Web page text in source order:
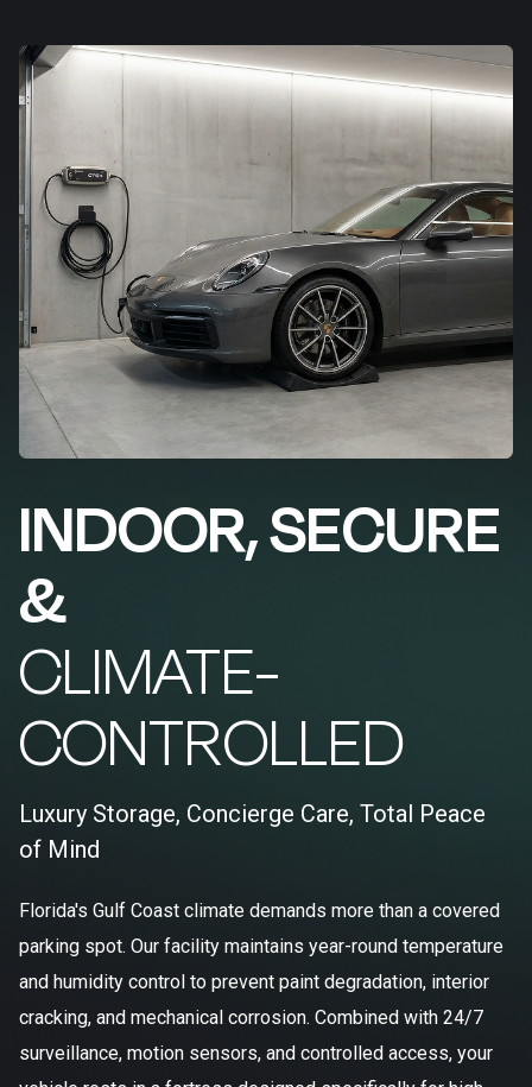
INDOOR, SECURE
&
CLIMATE-
CONTROLLED
Luxury Storage, Concierge Care, Total Peace
of Mind
Florida's Gulf Coast climate demands more than a covered
parking spot. Our facility maintains year-round temperature
and humidity control to prevent paint degradation, interior
cracking, and mechanical corrosion. Combined with 24/7
surveillance, motion sensors, and controlled access, your